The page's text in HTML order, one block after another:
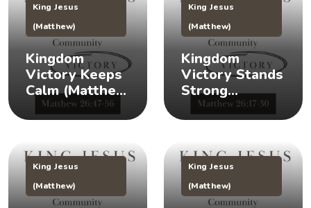
King Jesus
(Matthew)
Kingdom
Victory Keeps
Calm (Matthew
26:47-56) 👑 😌
King Jesus
(Matthew)
Kingdom
Victory Stands
Strong
(Matthew
26:17-30) 👑 🎉
King Jesus
(Matthew)
King Jesus
(Matthew)